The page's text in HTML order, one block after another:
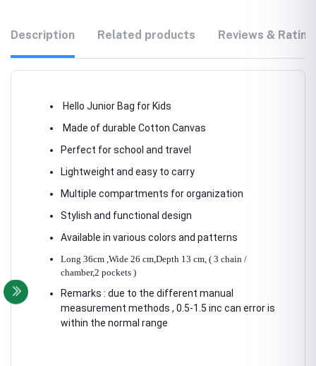
Description Related products Reviews &
Hello Junior Bag for Kids
Made of durable Cotton Canvas
Perfect for school and travel
Lightweight and easy to carry
Multiple compartments for organization
Stylish and functional design
Available in various colors and patterns
Long 36cm ,Wide 26 cm,Depth 13 cm, ( 3 chain /
chamber,2 pockets )
Remarks : due to the different manual
measurement methods , 0.5-1.5 inc can error is
within the normal range